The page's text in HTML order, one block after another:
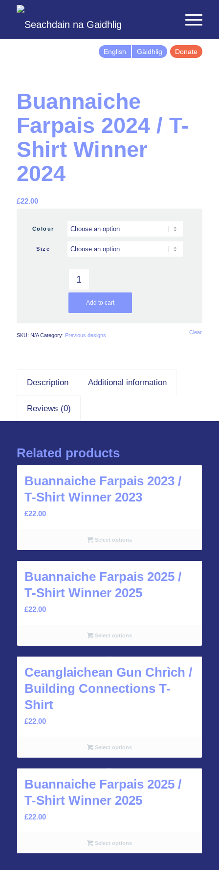
English Gàidhlig Donate
Buannaiche
Farpais 2024 / T-
Shirt Winner
2024
£22.00
Colour
Size
Clear
Add to cart
SKU: N/A Category: Previous designs
Description Additional information
Reviews (0)
Related products
Buannaiche Farpais 2023 /
T-Shirt Winner 2023
£22.00
Select options
Buannaiche Farpais 2025 /
T-Shirt Winner 2025
£22.00
Select options
Ceanglaichean Gun Chrìch /
Building Connections T-
Shirt
£22.00
Select options
Buannaiche Farpais 2025 /
T-Shirt Winner 2025
£22.00
Select options